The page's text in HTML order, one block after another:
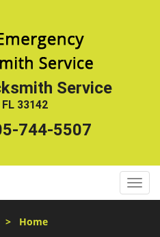
Service
33142
744-5507
T
o
> Home